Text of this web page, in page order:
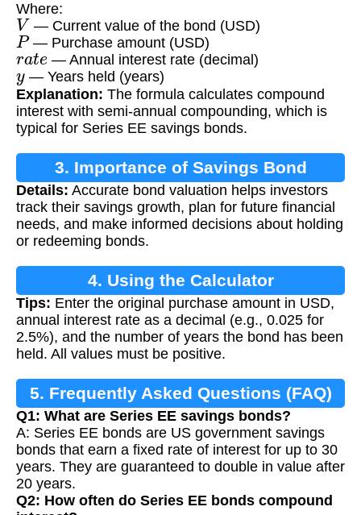
Where:
V — Current value of the bond (USD)
P— Purchase amount (USD)
ra te — Annual interest rate (decimal)
y— Years held (years)
Explanation: The formula calculates compound
interest with semi-annual compounding, which is
typical for Series EE savings bonds.
3. Importance of Savings Bond
Calculation
Details: Accurate bond valuation helps investors
track their savings growth, plan for future financial
needs, and make informed decisions about holding
or redeeming bonds.
4. Using the Calculator
Tips: Enter the original purchase amount in USD,
annual interest rate as a decimal (e.g., 0.025 for
2.5%), and the number of years the bond has been
held. All values must be positive.
5. Frequently Asked Questions (FAQ)
Q1: What are Series EE savings bonds?
A: Series EE bonds are US government savings
bonds that earn a fixed rate of interest for up to 30
years. They are guaranteed to double in value after
20 years.
Q2: How often do Series EE bonds compound